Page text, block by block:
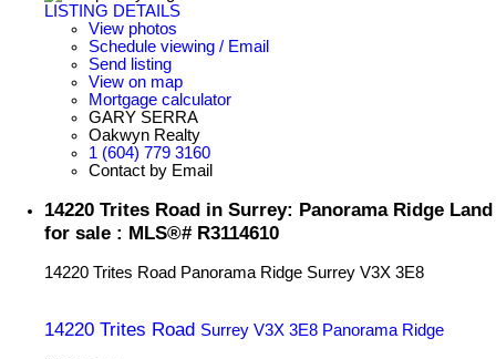
LISTING DETAILS
View photos
Schedule viewing / Email
Send listing
View on map
Mortgage calculator
GARY SERRA
Oakwyn Realty
1 (604) 779 3160
Contact by Email
14220 Trites Road in Surrey: Panorama Ridge Land
for sale : MLS®# R3114610
14220 Trites Road Panorama Ridge Surrey V3X 3E8
14220 Trites Road Surrey V3X 3E8 Panorama Ridge